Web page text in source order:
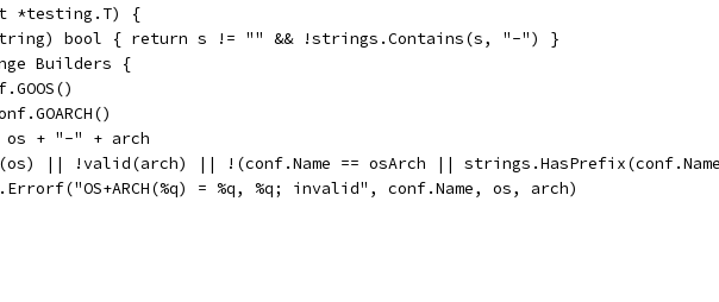
*testing.T) {
bool { return s != "" && !strings.Contains(s, "-") }
Builders {
os + "-" + arch
|| !valid(arch) || !(conf.Name == osArch ||
t.Errorf("OS+ARCH(%q) = %q, %q; invalid", conf.Name, os, arch)